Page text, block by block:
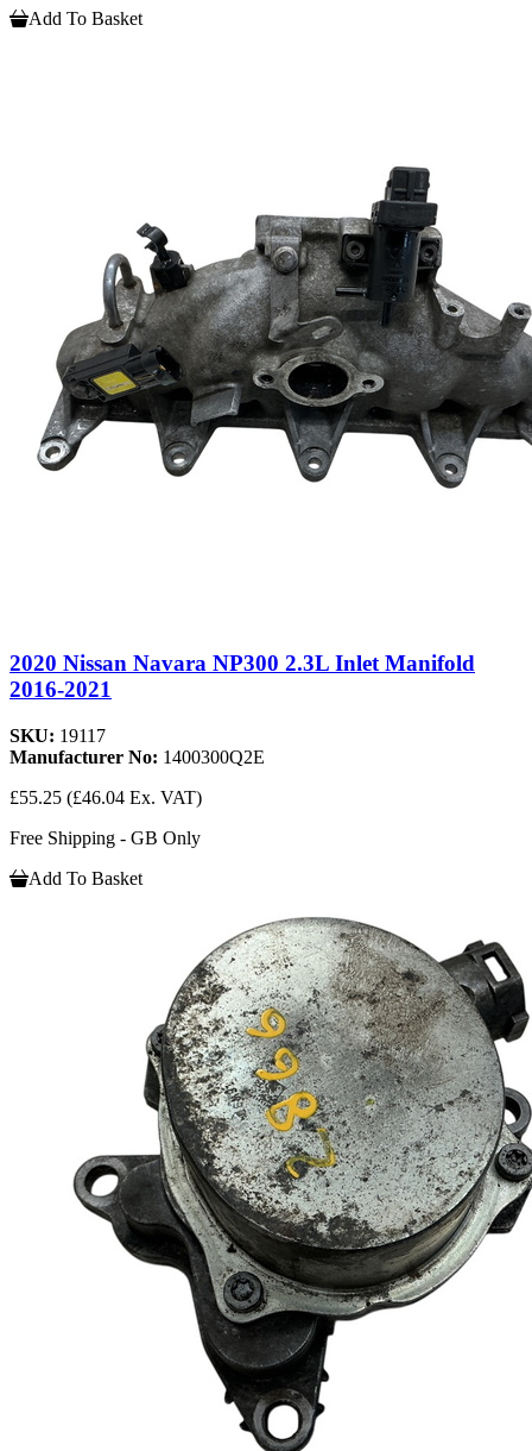
Add To Basket
2020 Nissan Navara NP300 2.3L Inlet Manifold
2016-2021
SKU: 19117
Manufacturer No: 1400300Q2E
£55.25 (£46.04 Ex. VAT)
Free Shipping - GB Only
Add To Basket